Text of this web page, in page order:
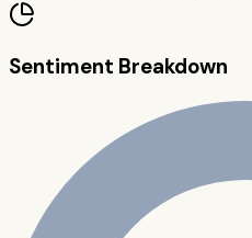
Sentiment Breakdown